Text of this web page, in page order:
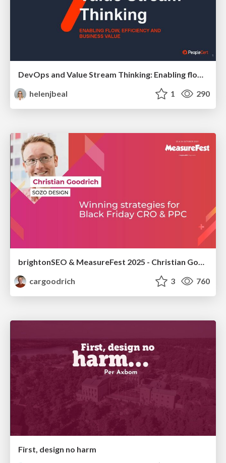
helenjbeal
1 290
brightonSEO & MeasureFest 2025 - Christian Goodrich - Winning strategies for Black Friday CRO & PPC
cargoodrich
3 760
First, design no harm